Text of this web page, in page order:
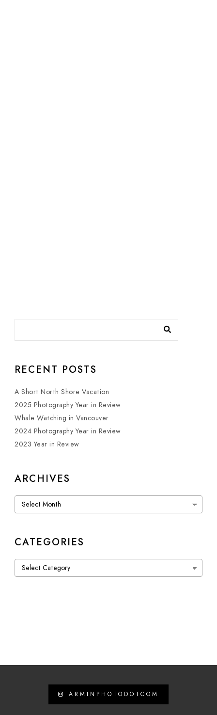
RECENT POSTS
A Short North Shore Vacation
2025 Photography Year in Review
Whale Watching in Vancouver
2024 Photography Year in Review
2023 Year in Review
ARCHIVES
Archives
CATEGORIES
Categories
ARMINPHOTODOTCOM